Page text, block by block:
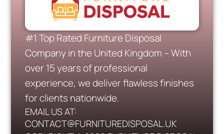
#1 Top Rated Furniture Disposal
Company in the United Kingdom – With
over 15 years of professional
experience, we deliver flawless finishes
for clients nationwide.
EMAIL US AT:
CONTACT@FURNITUREDISPOSAL.UK